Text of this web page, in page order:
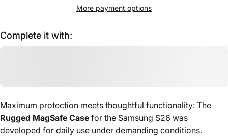
More payment options
Complete it with:
Maximum protection meets thoughtful functionality: The
Rugged MagSafe Case for the Samsung S26 was
developed for daily use under demanding conditions.